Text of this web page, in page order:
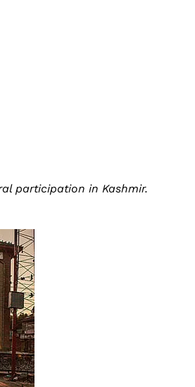
participation in Kashmir.